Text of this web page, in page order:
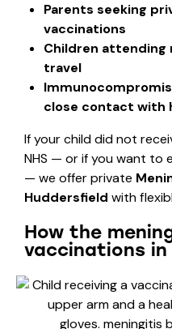
Parents seeking
vaccinations
Children attending
travel
close contact with
If your child did not
NHS — or if you want to
— we offer private
Huddersfield with
How the
vaccinations